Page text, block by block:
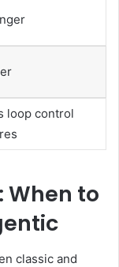
loop control
When to
classic and